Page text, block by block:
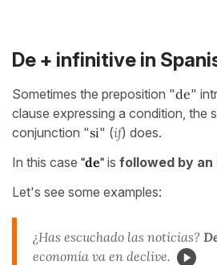
De + infinitive in
Sometimes the preposition "de"
clause expressing a condition, the
conjunction "si" (if) does.
In this case "de" is followed by
Let's see some examples:
¿Has escuchado las noticias?
economía va en declive.